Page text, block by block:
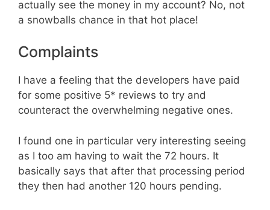
actually see the money in my account? No, not
a snowballs chance in that hot place!
Complaints
I have a feeling that the developers have paid
for some positive 5* reviews to try and
counteract the overwhelming negative ones.
I found one in particular very interesting seeing
as I too am having to wait the 72 hours. It
basically says that after that processing period
they then had another 120 hours pending.